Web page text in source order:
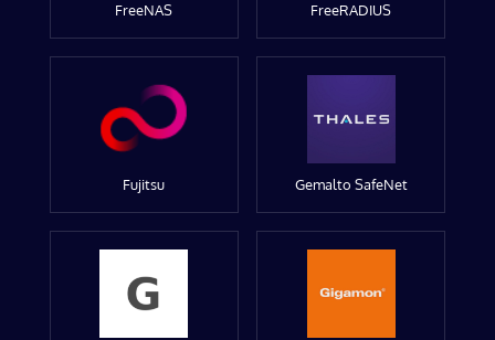
FreeNAS FreeRADIUS
Fujitsu Gemalto SafeNet